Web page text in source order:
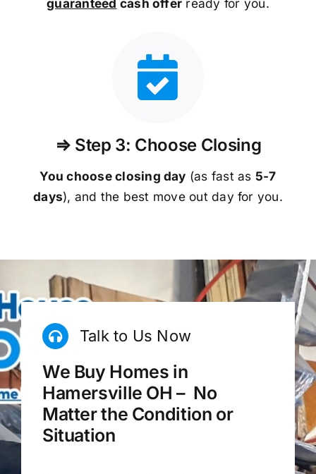
⇒ Step 3: Choose Closing
You choose closing day (as fast as 5-7
days), and the best move out day for you.
Talk to Us Now
We Buy Homes in
Hamersville OH – No
Matter the Condition or
Situation